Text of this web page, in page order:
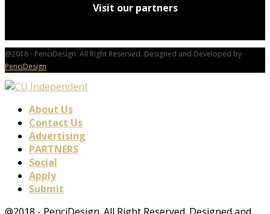
Visit our partners
@2018 - PenciDesign. All Right Reserved. Designed and Developed by
PenciDesign
About Us
Contact Us
Advertising
PARTNERS
Social
Apply
Submit